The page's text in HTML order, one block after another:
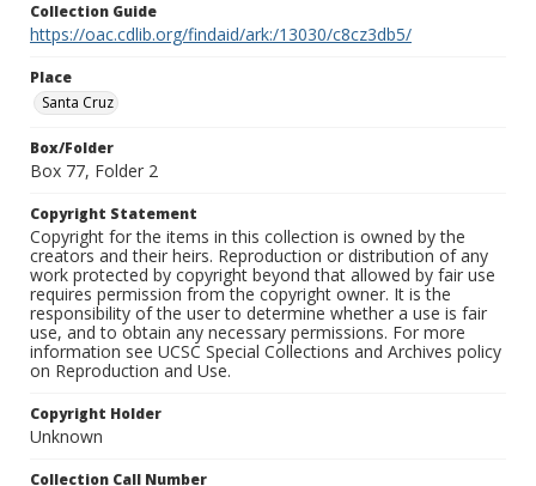
Collection Guide
https://oac.cdlib.org/findaid/ark:/13030/c8cz3db5/
Place
Santa Cruz
Box/Folder
Box 77, Folder 2
Copyright Statement
Copyright for the items in this collection is owned by the
creators and their heirs. Reproduction or distribution of any
work protected by copyright beyond that allowed by fair use
requires permission from the copyright owner. It is the
responsibility of the user to determine whether a use is fair
use, and to obtain any necessary permissions. For more
information see UCSC Special Collections and Archives policy
on Reproduction and Use.
Copyright Holder
Unknown
Collection Call Number